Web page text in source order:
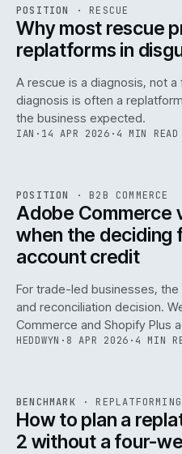
ISSUE046 ·RSC · IWEB
POSITION · RESCUE
Why most rescue
replatforms in
A rescue is a diagnosis, not
diagnosis is often a
the business expected.
IAN · 14 APR 2026 · 4 MIN READ
ISSUE046 ·B2B IWEB
POSITION · B2B COMMERCE
Adobe Commerce
when the deciding
account credit
For trade-led businesses,
and reconciliation decision.
Commerce and Shopify Plus
HEDDWYN · 8 APR 2026 · 4 MIN
ISSUE046 REPL ·IWEB
BENCHMARK · REPLATFORMING
How to plan a
2 without a four-